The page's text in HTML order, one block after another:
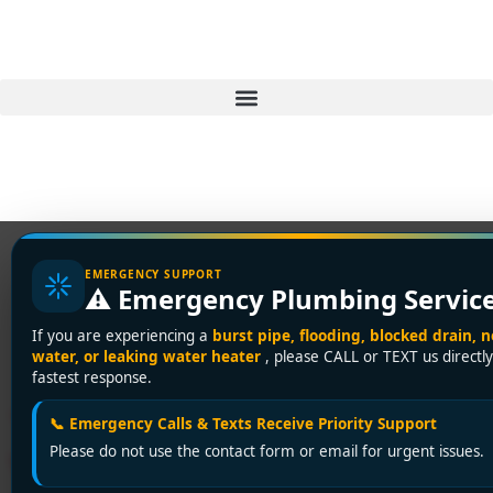
EMERGENCY SUPPORT
⚠️ Emergency Plumbing
If you are experiencing a burst pipe, flooding, blocked drain,
water, or leaking water heater , please CALL or TEXT us
fastest response.
📞 Emergency Calls & Texts Receive Priority Support
Please do not use the contact form or email for urgent issues.
Tag:water heater
maintenance
Tankless Water Heater
Venting: A Vancouver